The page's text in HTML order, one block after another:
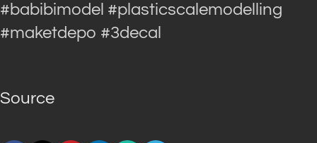
#babibimodel #plasticscalemodelling
#maketdepo #3decal
Source